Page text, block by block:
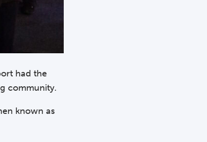
had the
community.
known as